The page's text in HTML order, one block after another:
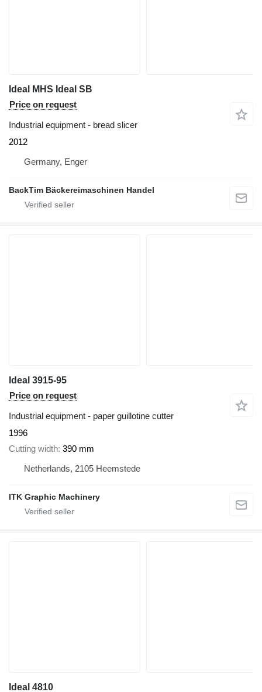
Ideal MHS Ideal SB
Price on request
Industrial equipment - bread slicer
2012
Germany, Enger
BackTim Bäckereimaschinen Handel
Ideal 3915-95
Price on request
Industrial equipment - paper guillotine cutter
1996
Cutting width 390 mm
Netherlands, 2105 Heemstede
ITK Graphic Machinery
Ideal 4810